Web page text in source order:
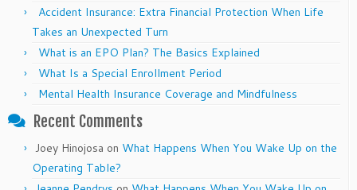
Accident Insurance: Extra Financial Protection When Life
Takes an Unexpected Turn
What is an EPO Plan? The Basics Explained
What Is a Special Enrollment Period
Mental Health Insurance Coverage and Mindfulness
Recent Comments
Joey Hinojosa on What Happens When You Wake Up on the
Operating Table?